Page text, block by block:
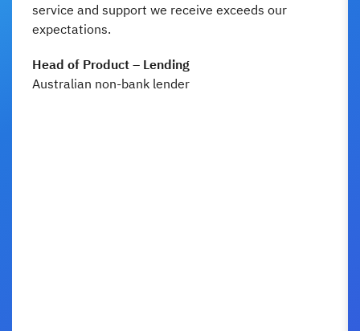
service and support we receive exceeds our
expectations.
Head of Product – Lending
Australian non-bank lender